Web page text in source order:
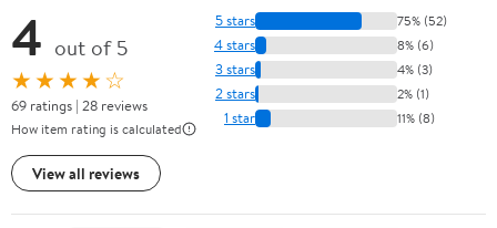
4 out of 5
★★★★☆
69 ratings | 28 reviews
How item rating is calculated
View all reviews
5 stars 75% (52)
4 stars 8% (6)
3 stars 4% (3)
2 stars 2% (1)
1 star 11% (8)